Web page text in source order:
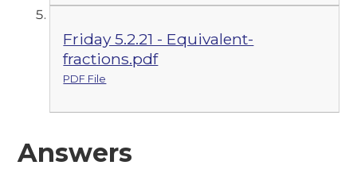
Friday 5.2.21 - Equivalent-
fractions.pdf
PDF File
Answers